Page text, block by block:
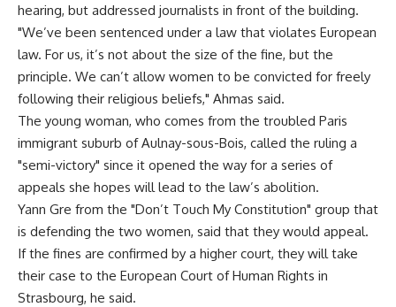
hearing, but addressed journalists in front of the building.
"We’ve been sentenced under a law that violates European
law. For us, it’s not about the size of the fine, but the
principle. We can’t allow women to be convicted for freely
following their religious beliefs," Ahmas said.
The young woman, who comes from the troubled Paris
immigrant suburb of Aulnay-sous-Bois, called the ruling a
"semi-victory" since it opened the way for a series of
appeals she hopes will lead to the law’s abolition.
Yann Gre from the "Don’t Touch My Constitution" group that
is defending the two women, said that they would appeal.
If the fines are confirmed by a higher court, they will take
their case to the European Court of Human Rights in
Strasbourg, he said.